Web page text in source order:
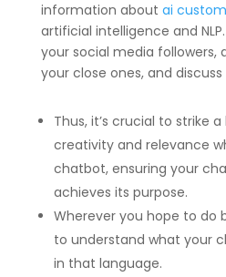
information about ai
artificial intelligence and
your social media followers,
your close ones, and
Thus, it’s crucial to strike
creativity and relevance
chatbot, ensuring your
achieves its purpose.
Wherever you hope to do
to understand what your
in that language.